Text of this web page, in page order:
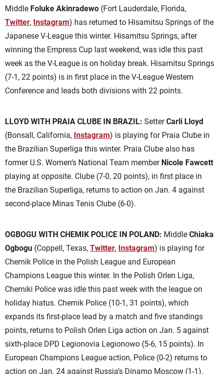
Middle Foluke Akinradewo (Fort Lauderdale, Florida,
Twitter, Instagram) has returned to Hisamitsu Springs of the
Japanese V-League this winter. Hisamitsu Springs, after
winning the Empress Cup last weekend, was idle this past
week as the V-League is on holiday break. Hisamitsu Springs
(7-1, 22 points) is in first place in the V-League Western
Conference and leads both divisions with 22 points.
LLOYD WITH PRAIA CLUBE IN BRAZIL: SetterCarli Lloyd
(Bonsall, California, Instagram) is playing for Praia Clube in
the Brazilian Superliga this winter. Praia Clube also has
former U.S. Women’s National Team member Nicole Fawcett
playing at opposite. Clube (7-0, 20 points), in first place in
the Brazilian Superliga, returns to action on Jan. 4 against
second-place Minas Tenis Clube (6-0).
OGBOGU WITH CHEMIK POLICE IN POLAND: Middle Chiaka
Ogbogu (Coppell, Texas, Twitter, Instagram) is playing for
Chemik Police in the Polish League and European
Champions League this winter. In the Polish Orlen Liga,
Chemiki Police was idle this past week with the league on
holiday hiatus. Chemik Police (10-1, 31 points), which
expands its first-place lead by a match and five standings
points, returns to Polish Orlen Liga action on Jan. 5 against
sixth-place DPD Legionovia Legionowo (5-6, 15 points). In
European Champions League action, Police (0-2) returns to
action on Jan. 24 against Russia’s Dinamo Moscow (1-1).